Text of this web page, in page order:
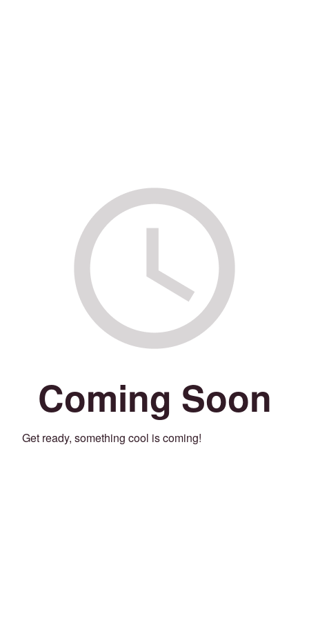
Coming Soon
Get ready, something cool is coming!